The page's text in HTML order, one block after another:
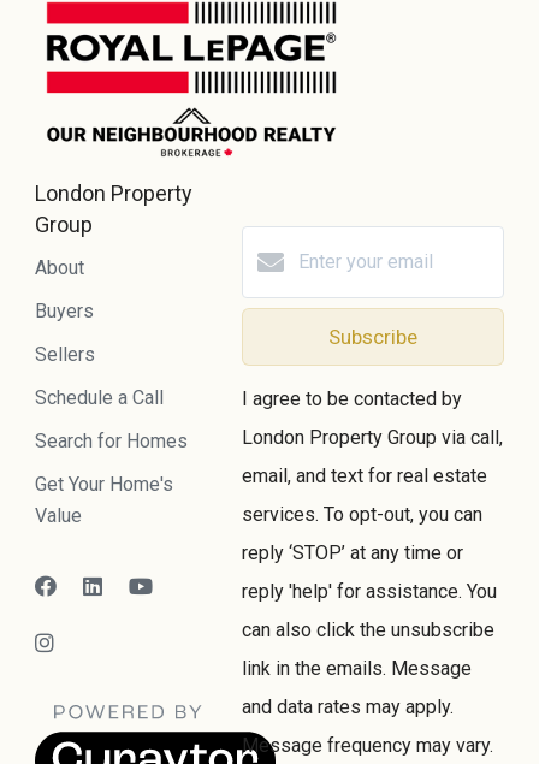
London Property
Group
About
Buyers
Sellers
Schedule a Call
Search for Homes
Get Your Home's
Value
Subscribe
I agree to be contacted by
London Property Group via call,
email, and text for real estate
services. To opt-out, you can
reply ‘STOP’ at any time or
reply 'help' for assistance. You
can also click the unsubscribe
link in the emails. Message
and data rates may apply.
Message frequency may vary.